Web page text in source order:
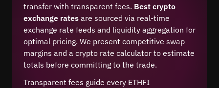
transfer with transparent fees. Best crypto
exchange rates are sourced via real-time
exchange rate feeds and liquidity aggregation for
optimal pricing. We present competitive swap
margins and a crypto rate calculator to estimate
totals before committing to the trade.
Transparent fees guide every ETHFI